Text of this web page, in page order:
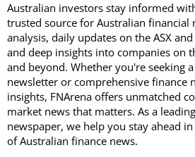
Australian investors stay informed
trusted source for Australian financial
analysis, daily updates on the ASX
and deep insights into companies on
and beyond. Whether you're seeking
newsletter or comprehensive finance
insights, FNArena offers unmatched
market news that matters. As a
newspaper, we help you stay ahead
of Australian finance news.